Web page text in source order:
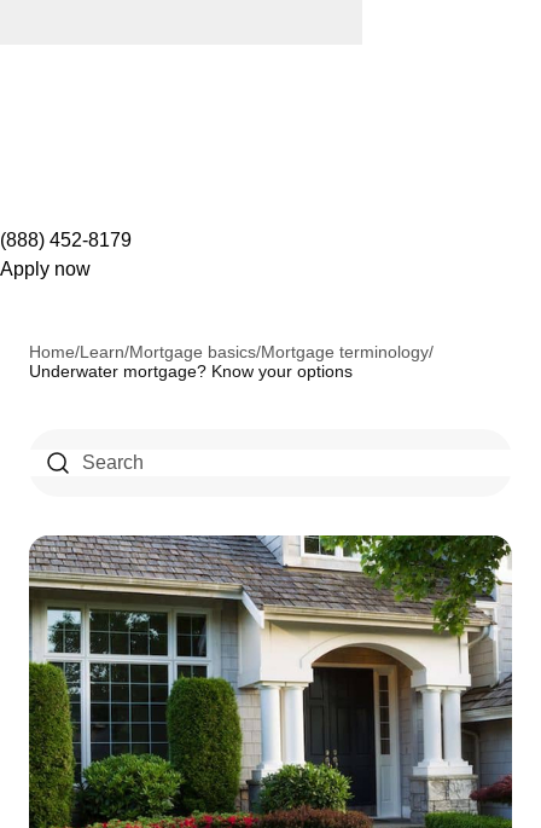
(888) 452-8179
Apply now
Home/Learn/Mortgage basics/Mortgage terminology/
Underwater mortgage? Know your options